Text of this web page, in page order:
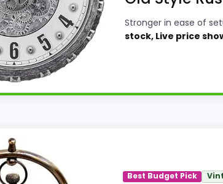
Stronger in ease of
stock, Live price
comparing Best Old Modern Handicrafts
for Money. The strongest case comes
Best Budget Pick